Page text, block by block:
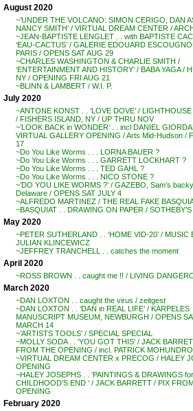
August 2020
~’UNDER THE VOLCANO: SIMON CERIGO, DAN
NANCY SMITH’ / VIRTUAL DREAM CENTER /
~JEAN-BAPTISTE LENGLET . . with BAPTISTE
‘EAU-CACTUS’ / GALERIE EDOUARD
PARIS / OPENS SAT AUG 29
~CHARLES WASHINGTON & CHARLIE SMITH /
‘ENTERTAINMENT AND HISTORY’ / BABA YAGA /
NY / OPENING FRI AUG 21
~BLINN & LAMBERT / W.I. P.
July 2020
~ANTONE KONST . . ‘LOVE DOVE’ /
/ FISHERS ISLAND, NY / UP THRU NOV
~’LOOK BACK in WONDER’ . . incl DANIEL
VIRTUAL GALLERY OPENING / Arts Mid-Hudson /
17
~Do You Like Worms . . . LORNA BAUER ?
~Do You Like Worms . . . GARRETT LOCKHART ?
~Do You Like Worms . . . TED GAHL ?
~Do You Like Worms . . . NICO STONE ?
~’DO YOU LIKE WORMS ?’ / GAZEBO, Sam’s
Delaware / OPENS SAT JULY 4
~ALFREDO MARTINEZ / THE REAL FAKE
~BASQUIAT . . DRAWING ON PAPER / SOTHEBY’S
May 2020
~PETER SUTHERLAND . . ‘HOME VID-20’ / MUSIC
JULIAN KLINCEWICZ
~JEFFREY TRANCHELL . . catches the moment
April 2020
~ROSS BROWN . . caught me !! / LIVING
March 2020
~DAN LOXTON . . caught the virus / zeitgest
~DAN LOXTON . . ‘DAN in REAL LIFE’ / KARPELES
MANUSCRIPT MUSEUM, NEWBURGH / OPENS
MARCH 14
~’ARTISTS TOOLS’ / SPECIAL SPECIAL
~MOLLY SODA . . ‘YOU GOT THIS’ / JACK
FROM THE OPENING / incl. PATRICK MOHUNDRO
~VIRTUAL DREAM CENTER x PRECOG / HALEY
OPENING
~HALEY JOSEPHS . . ‘PAINTINGS & DRAWINGS for
CHILDHOOD’S END ‘ / JACK BARRETT / PIX
OPENING
February 2020